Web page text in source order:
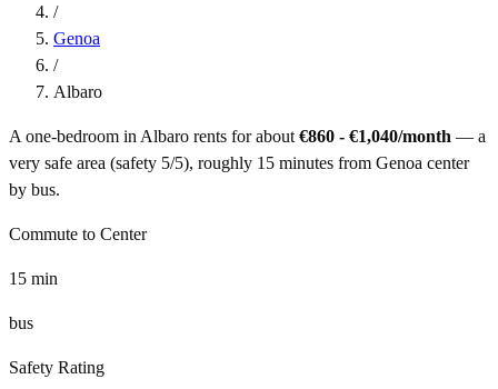
/
Genoa
/
Albaro
A one-bedroom in Albaro rents for about €860 - €1,040/month — a
very safe area (safety 5/5), roughly 15 minutes from Genoa center
by bus.
Commute to Center
15 min
bus
Safety Rating